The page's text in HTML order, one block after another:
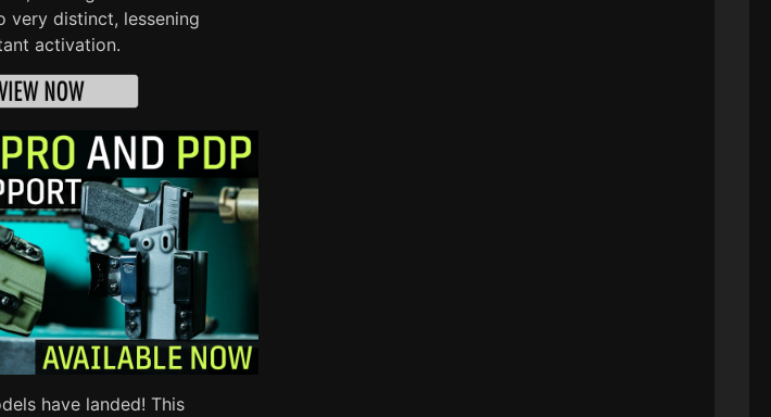
very distinct, lessening
activation.
have landed! This